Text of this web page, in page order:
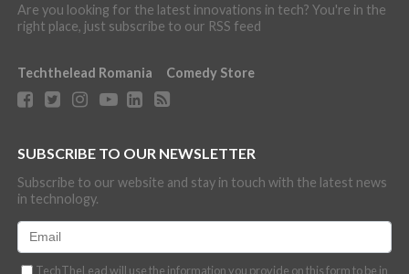
Are you looking for the latest innovations in tech? You're in the
right place, just subscribe to our RSS feed
Techthelead Romania Comedy Store
SUBSCRIBE TO OUR NEWSLETTER
Subscribe to our website and stay in touch with the latest news
in technology.
TechTheLead will use the information you provide on this form to be in